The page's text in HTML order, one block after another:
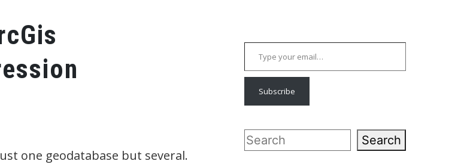
one geodatabase but several.
Type your email…
Subscribe
Search Search